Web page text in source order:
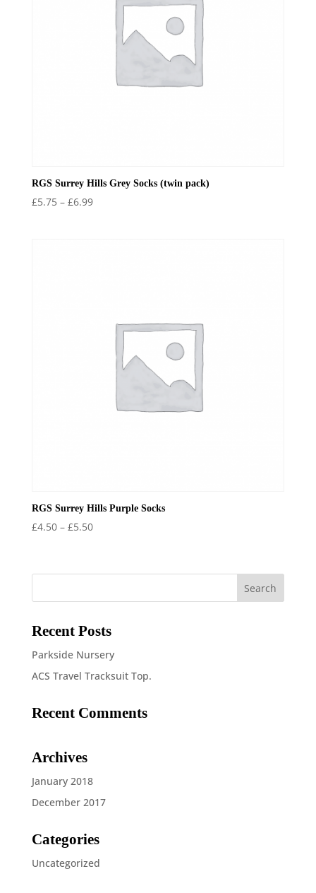
RGS Surrey Hills Grey Socks (twin pack)
£5.75 – £6.99Price
RGS Surrey Hills Purple Socks
£4.50 – £5.50Price
through
Recent Posts
Parkside Nursery
ACS Travel Tracksuit Top.
Recent Comments
Archives
January 2018
December 2017
Categories
Uncategorized